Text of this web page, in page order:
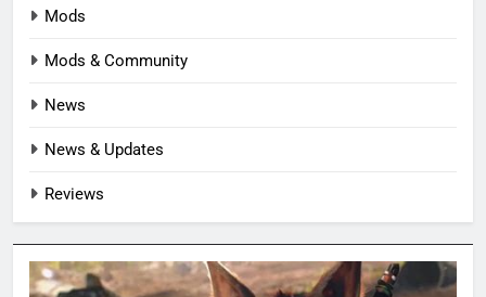
Mods
Mods & Community
News
News & Updates
Reviews